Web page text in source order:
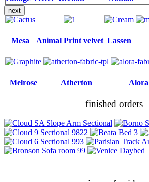
next
Mesa Animal Print velvet Lassen
Melrose Atherton Alora
finished orders